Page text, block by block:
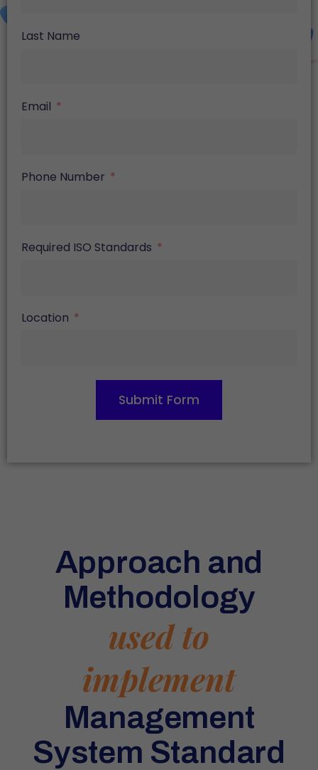
Last Name
Email
Phone Number
Required ISO Standards
Location
Submit Form
Approach and
Methodology
used to
implement
Management
System Standard